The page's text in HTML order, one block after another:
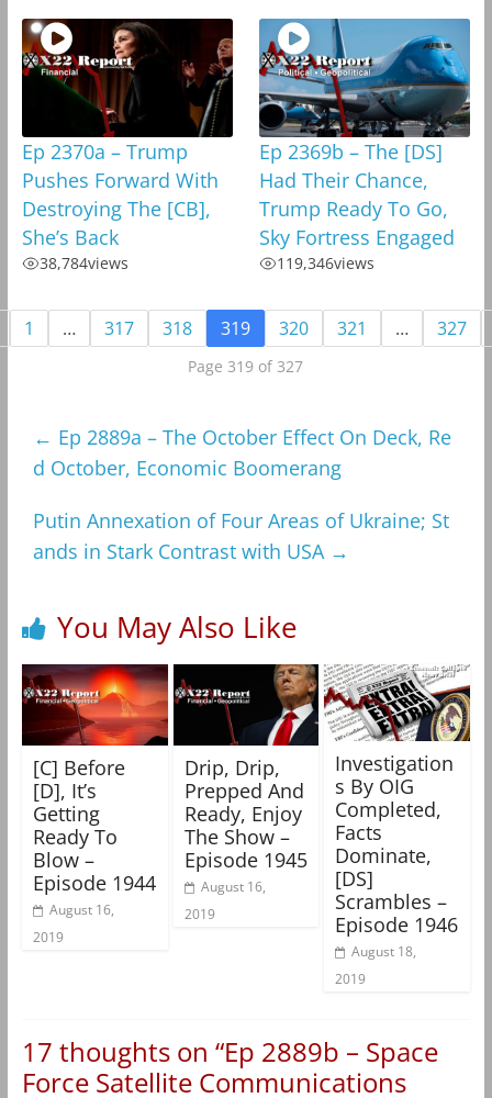
Ep 2370a – Trump
Pushes Forward With
Destroying The [CB],
She’s Back
38,784views
Ep 2369b – The [DS]
Had Their Chance,
Trump Ready To Go,
Sky Fortress Engaged
119,346views
1 … 317 318 319 320 321 … 327
Page 319 of 327
← Ep 2889a – The October Effect On Deck, Re
d October, Economic Boomerang
Putin Annexation of Four Areas of Ukraine; St
ands in Stark Contrast with USA →
You May Also Like
[C] Before
[D], It’s
Getting
Ready To
Blow –
Episode 1944
August 16,
2019
Drip, Drip,
Prepped And
Ready, Enjoy
The Show –
Episode 1945
August 16,
2019
Investigation
s By OIG
Completed,
Facts
Dominate,
[DS]
Scrambles –
Episode 1946
August 18,
2019
17 thoughts on “Ep 2889b – Space
Force Satellite Communications